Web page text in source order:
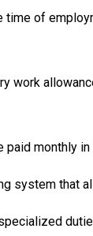
time of
work
monthly
system that